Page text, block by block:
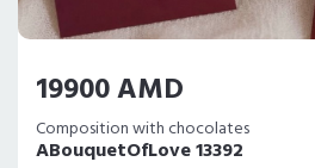
19900 AMD
Composition with chocolates
ABouquetOfLove 13392